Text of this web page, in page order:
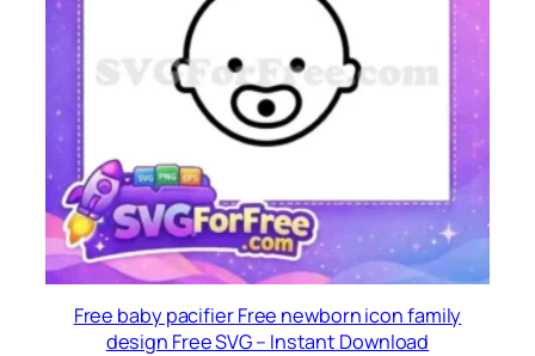
Free baby pacifier Free newborn icon family
design Free SVG – Instant Download